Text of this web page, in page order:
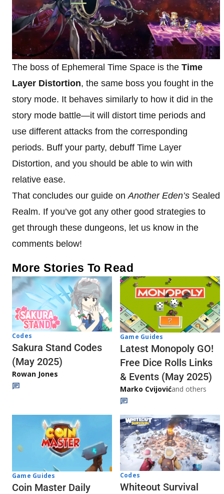
The boss of Ephemeral Time Space is the Time
Layer Distortion, the same boss you fought in the
story mode. It behaves similarly to how it did in the
story mode battle—it will distort time periods and
use different attacks from the corresponding
periods. Buff your party, debuff Time Layer
Distortion, and you should be able to win with
relative ease.
That concludes our guide on Another Eden’s Sealed
Realm. If you’ve got any other good strategies to
get through these dungeons, let us know in the
comments below!
More Stories To Read
Codes
Sakura Stand Codes
(May 2025)
Rowan Jones
Game Guides
Latest Monopoly GO!
Free Dice Rolls Links
& Events (May 2025)
Marko Cvijovićand others
Game Guides
Coin Master Daily
Codes
Whiteout Survival